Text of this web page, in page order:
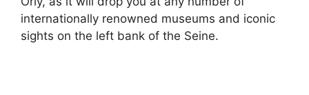
internationally renowned museums and iconic
sights on the left bank of the Seine.